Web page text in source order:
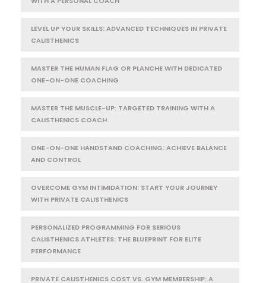
LEVEL UP YOUR SKILLS: ADVANCED TECHNIQUES IN PRIVATE
CALISTHENICS
MASTER THE HUMAN FLAG OR PLANCHE WITH DEDICATED
ONE-ON-ONE COACHING
MASTER THE MUSCLE-UP: TARGETED TRAINING WITH A
CALISTHENICS COACH
ONE-ON-ONE HANDSTAND COACHING: ACHIEVE BALANCE
AND CONTROL
OVERCOME GYM INTIMIDATION: START YOUR JOURNEY
WITH PRIVATE CALISTHENICS
PERSONALIZED PROGRAMMING FOR SERIOUS
CALISTHENICS ATHLETES: THE BLUEPRINT FOR ELITE
PERFORMANCE
PRIVATE CALISTHENICS COST VS. GYM MEMBERSHIP: A